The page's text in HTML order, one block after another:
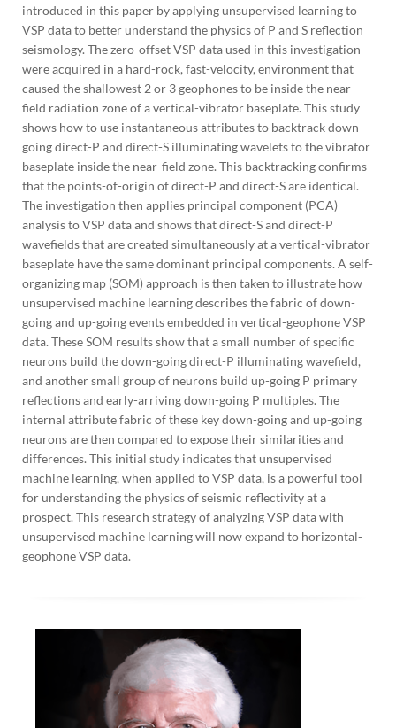
introduced in this paper by applying unsupervised learning to
VSP data to better understand the physics of P and S reflection
seismology. The zero-offset VSP data used in this investigation
were acquired in a hard-rock, fast-velocity, environment that
caused the shallowest 2 or 3 geophones to be inside the near-
field radiation zone of a vertical-vibrator baseplate. This study
shows how to use instantaneous attributes to backtrack down-
going direct-P and direct-S illuminating wavelets to the vibrator
baseplate inside the near-field zone. This backtracking confirms
that the points-of-origin of direct-P and direct-S are identical.
The investigation then applies principal component (PCA)
analysis to VSP data and shows that direct-S and direct-P
wavefields that are created simultaneously at a vertical-vibrator
baseplate have the same dominant principal components. A self-
organizing map (SOM) approach is then taken to illustrate how
unsupervised machine learning describes the fabric of down-
going and up-going events embedded in vertical-geophone VSP
data. These SOM results show that a small number of specific
neurons build the down-going direct-P illuminating wavefield,
and another small group of neurons build up-going P primary
reflections and early-arriving down-going P multiples. The
internal attribute fabric of these key down-going and up-going
neurons are then compared to expose their similarities and
differences. This initial study indicates that unsupervised
machine learning, when applied to VSP data, is a powerful tool
for understanding the physics of seismic reflectivity at a
prospect. This research strategy of analyzing VSP data with
unsupervised machine learning will now expand to horizontal-
geophone VSP data.